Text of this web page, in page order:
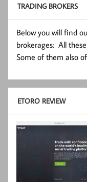
TRADING BROKERS
Below you will find
brokerages: All
Some of them also
ETORO REVIEW